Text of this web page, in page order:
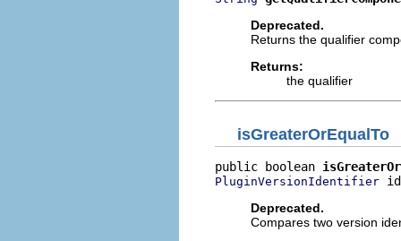
Deprecated.
Returns the qualifier
Returns:
the qualifier
isGreaterOrEqualTo
public boolean
PluginVersionIdentifier
Deprecated.
Compares two version